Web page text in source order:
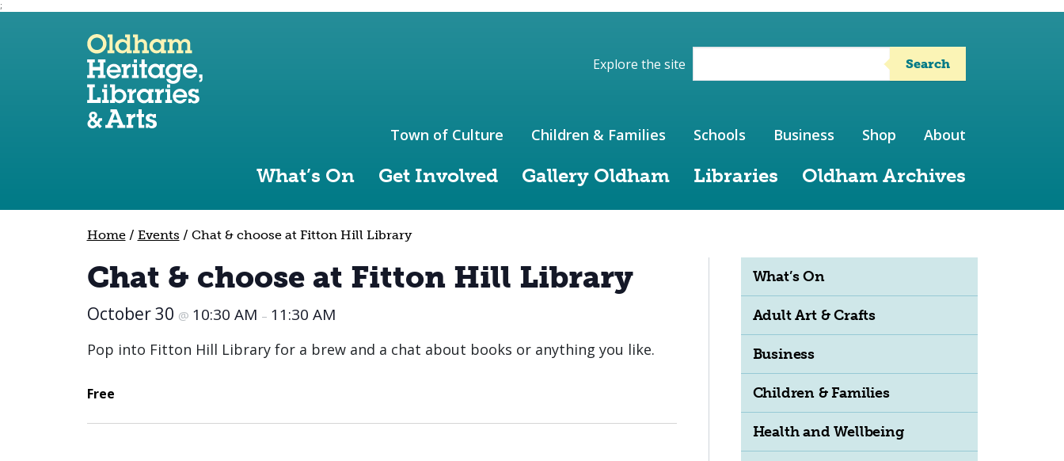
;
Skip to site navigation
Skip to content
Explore the site Search
What’s On Get Involved Gallery Oldham Libraries Oldham Archives
Town of Culture Children & Families Schools Business Shop About
Home/ Events / Chat & choose at Fitton Hill Library
Chat & choose at Fitton Hill Library
October 30 @ 10:30 AM – 11:30 AM
Pop into Fitton Hill Library for a brew and a chat about books or anything you like.
Free
What’s On
Adult Art & Crafts
Business
Children & Families
Health and Wellbeing